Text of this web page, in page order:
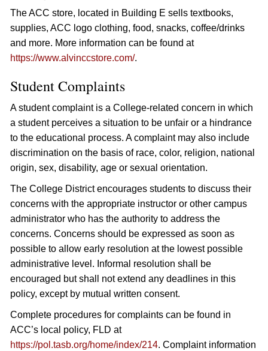
The ACC store, located in Building E sells textbooks,
supplies, ACC logo clothing, food, snacks, coffee/drinks
and more. More information can be found at
https://www.alvinccstore.com/.
Student Complaints
A student complaint is a College-related concern in which
a student perceives a situation to be unfair or a hindrance
to the educational process. A complaint may also include
discrimination on the basis of race, color, religion, national
origin, sex, disability, age or sexual orientation.
The College District encourages students to discuss their
concerns with the appropriate instructor or other campus
administrator who has the authority to address the
concerns. Concerns should be expressed as soon as
possible to allow early resolution at the lowest possible
administrative level. Informal resolution shall be
encouraged but shall not extend any deadlines in this
policy, except by mutual written consent.
Complete procedures for complaints can be found in
ACC’s local policy, FLD at
https://pol.tasb.org/home/index/214. Complaint information